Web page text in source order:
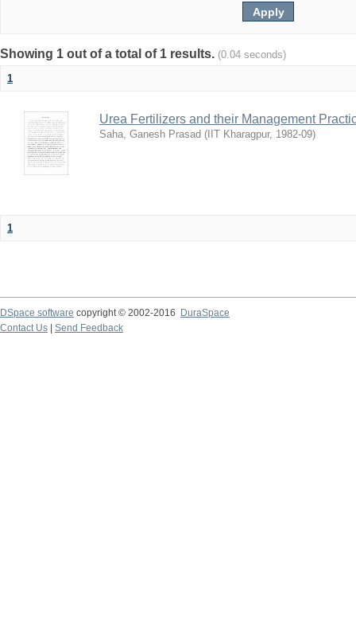
Showing 1 out of a total of 1 results. (0.04 seconds)
1
Urea Fertilizers and their Management
Saha, Ganesh Prasad ( IIT Kharagpur, 1982-09)
1
DSpace software copyright © 2002-2016
DuraSpace
Contact Us
Send Feedback